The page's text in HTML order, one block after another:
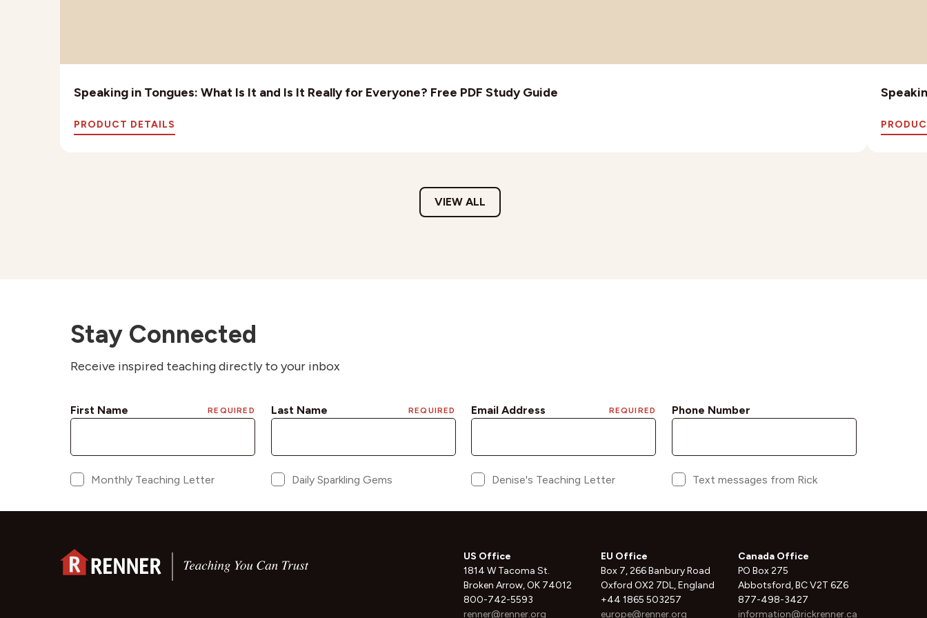
Speaking in Tongues: What Is It and Is It Really for Everyone? Free PDF Study Guide
PRODUCT DETAILS
VIEW ALL
Stay Connected
Receive inspired teaching directly to your inbox
US Office
1814 W Tacoma St.
Broken Arrow, OK 74012
800-742-5593
renner@renner.org
EU Office
Box 7, 266 Banbury Road
Oxford OX2 7DL, England
+44 1865 503257
europe@renner.org
Canada Office
PO Box 275
Abbotsford, BC V2T 6Z6
877-498-3427
information@rickrenner.ca